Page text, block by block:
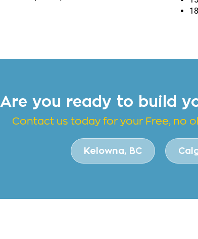
Are you ready to build
Contact us today for your Free, no
Kelowna, BC